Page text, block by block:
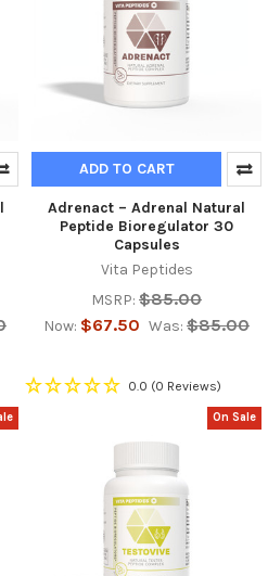
ADD TO CART
Adrenact – Adrenal Natural
Peptide Bioregulator 30
Capsules
Vita Peptides
MSRP: $85.00
Now: $67.50 Was: $85.00
0.0 (0 Reviews)
On Sale